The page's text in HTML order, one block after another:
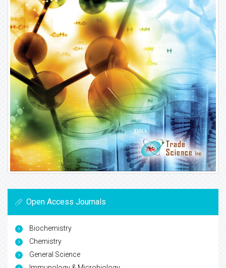
Open Access Journals
Biochemistry
Chemistry
General Science